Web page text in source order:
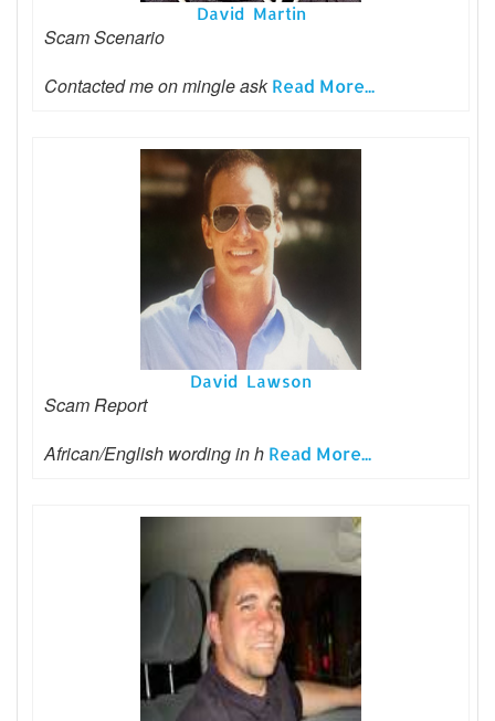
David Martin
Scam Scenario
Contacted me on mingle askRead More...
David Lawson
Scam Report
African/English wording in h Read More...